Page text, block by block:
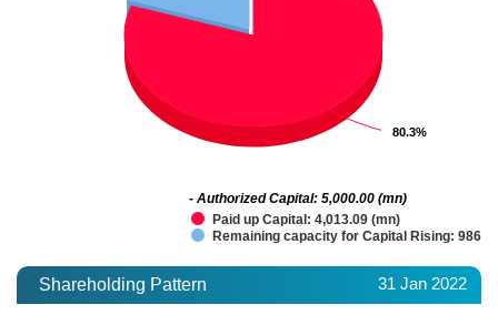
80.3%
80.3%
Paid up Capital: 4,013.09 (mn)
Remaining capacity for Capital Rising:
- Authorized Capital: 5,000.00 (mn)
Shareholding Pattern 31 Jan 2022